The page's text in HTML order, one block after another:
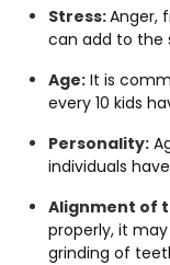
Stress:Anger,
can add to the
Age: It is
every 10 kids
Personality:
individuals
Alignment of
properly, it
grinding of